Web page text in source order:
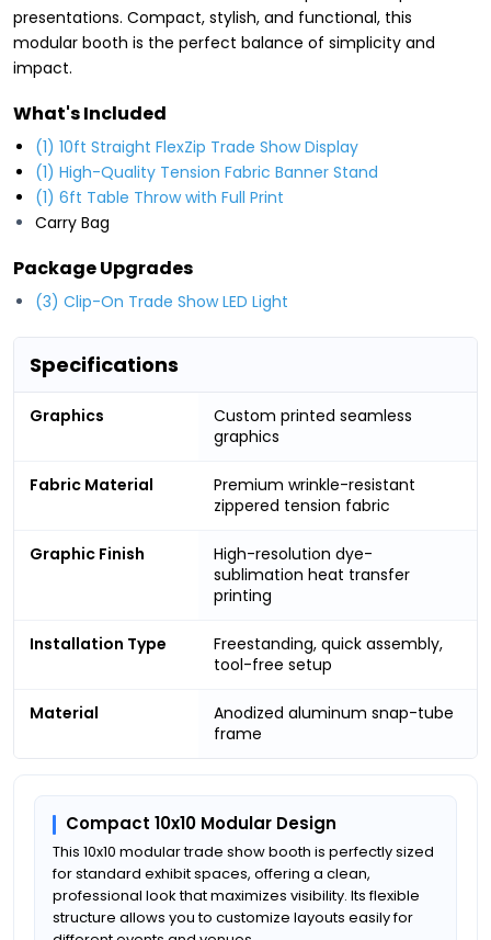
presentations. Compact, stylish, and functional, this
modular booth is the perfect balance of simplicity and
impact.
What's Included
(1) 10ft Straight FlexZip Trade Show Display
(1) High-Quality Tension Fabric Banner Stand
(1) 6ft Table Throw with Full Print
Carry Bag
Package Upgrades
(3) Clip-On Trade Show LED Light
Specifications
Graphics
Custom printed seamless
graphics
Fabric Material
Premium wrinkle-resistant
zippered tension fabric
Graphic Finish
High-resolution dye-
sublimation heat transfer
printing
Installation Type
Freestanding, quick assembly,
tool-free setup
Material
Anodized aluminum snap-tube
frame
Compact 10x10 Modular Design
This 10x10 modular trade show booth is perfectly sized
for standard exhibit spaces, offering a clean,
professional look that maximizes visibility. Its flexible
structure allows you to customize layouts easily for